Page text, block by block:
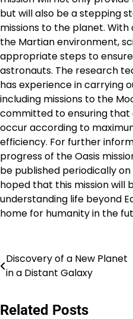
but will also be a stepping
missions to the planet.
the Martian environment,
appropriate steps to
astronauts. The research
has experience in carrying
including missions to the
committed to ensuring that
occur according to
efficiency. For further
progress of the Oasis
be published periodically on
hoped that this mission will
understanding life beyond
home for humanity in the
Post
navigation
Discovery of a New Planet
in a Distant Galaxy
Related Posts